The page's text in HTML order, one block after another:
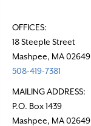
OFFICES:
18 Steeple Street
Mashpee, MA 02649
508-419-7381
MAILING ADDRESS:
P.O. Box 1439
Mashpee, MA 02649